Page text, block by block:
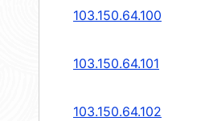
103.150.64.100
103.150.64.101
103.150.64.102